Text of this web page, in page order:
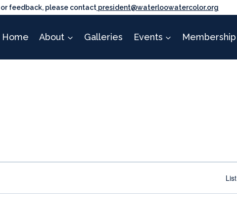
feedback, please contact president@waterloowatercolor.org
Home About Galleries Events Membership
List